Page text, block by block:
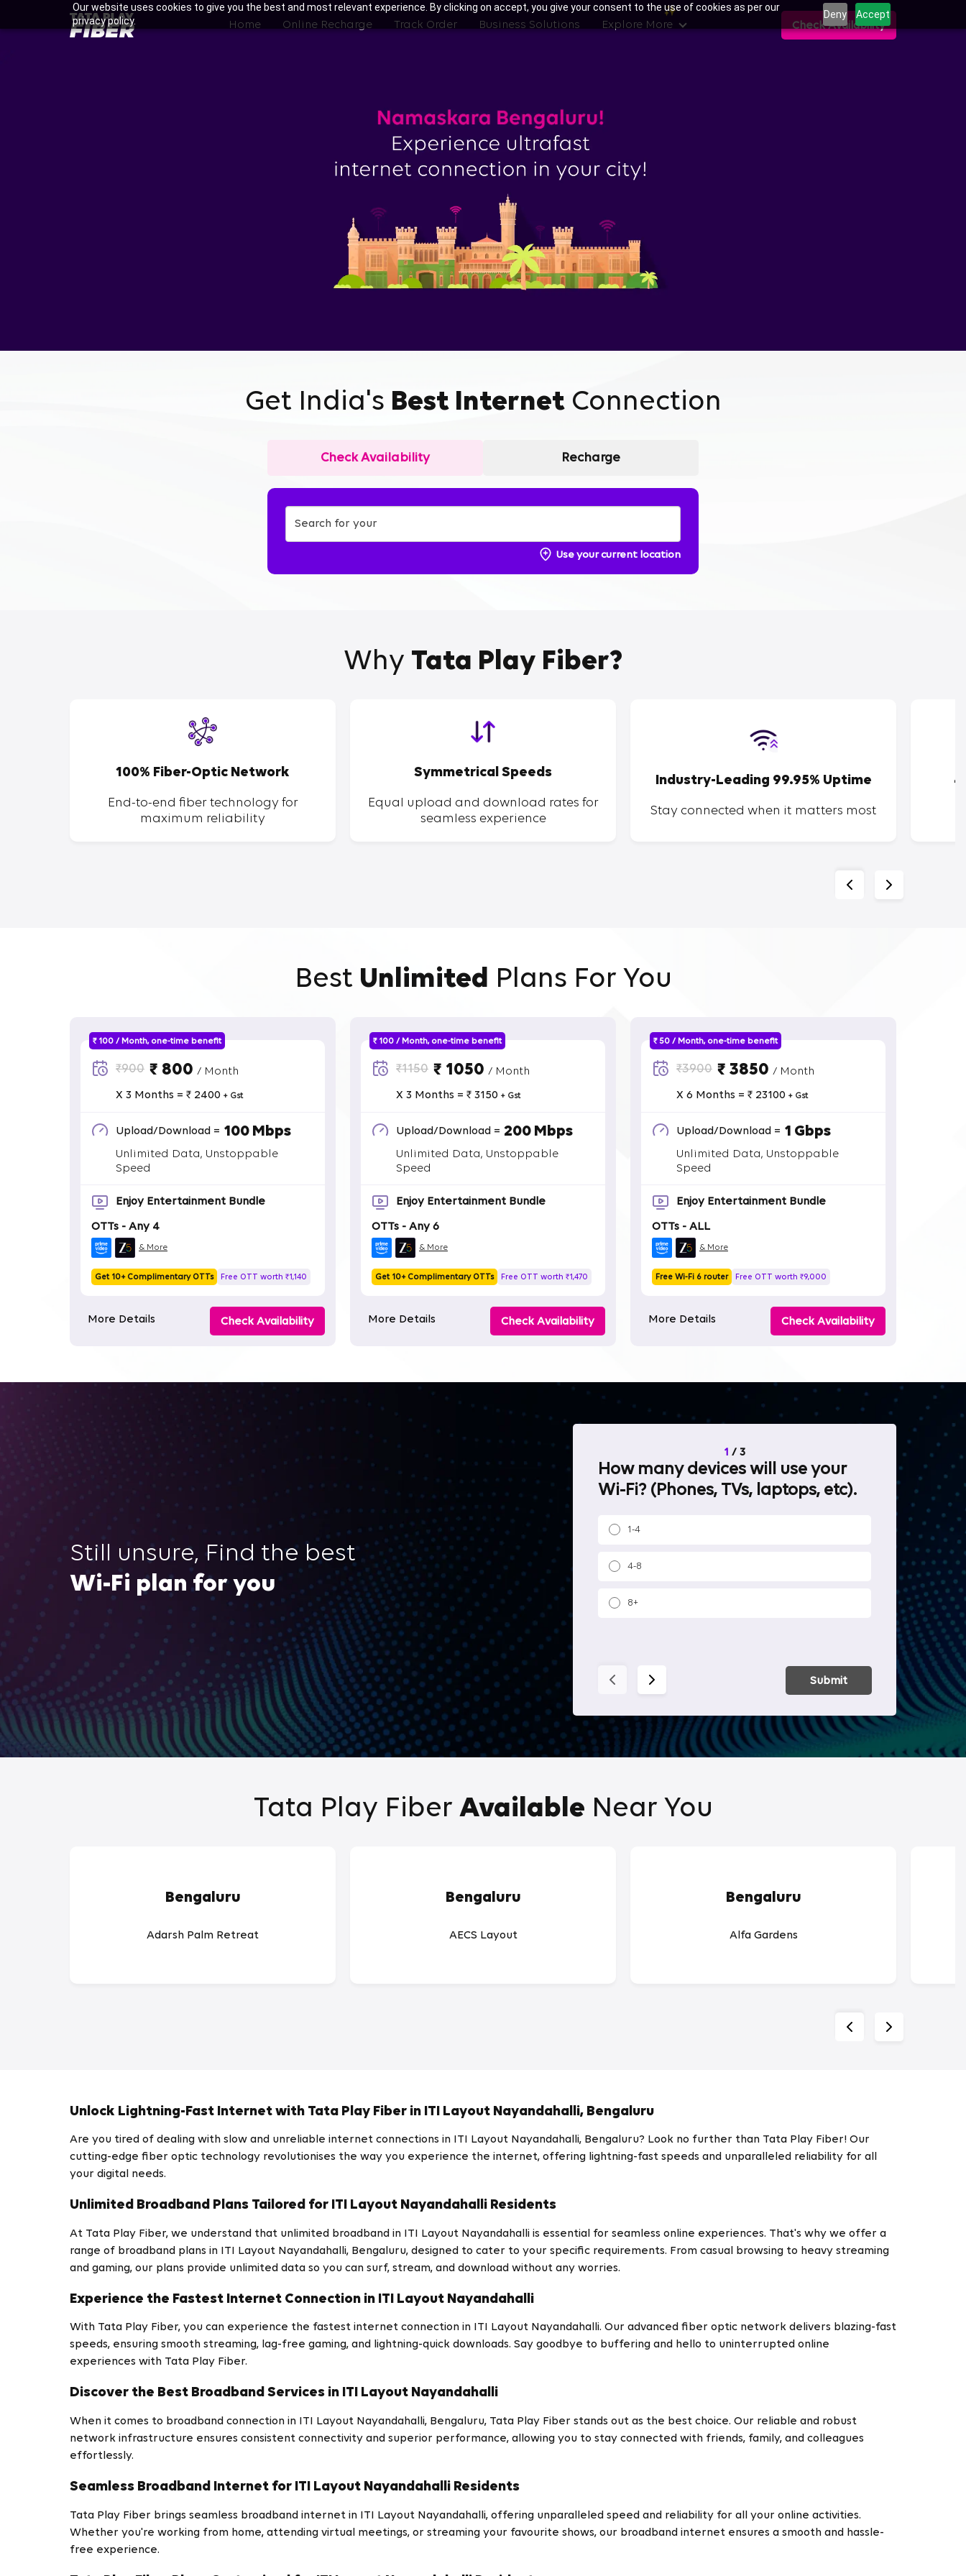
Our website uses cookies to give you the best and most relevant experience. By clicking on accept, you give your consent to the use of cookies as per our
privacy policy.
Deny Accept
BroadBand
Tatasky
Home Online Recharge Track Order Business Solutions Explore More Check Availability
Get India's Best InternetConnection
Check Availability Recharge
Use your current location
Why Tata Play Fiber?
100% Fiber-Optic Network
End-to-end fiber technology for
maximum reliability
Symmetrical Speeds
Equal upload and download rates for
seamless experience
Industry-Leading 99.95% Uptime
Stay connected when it matters most
Best Unlimited Plans For You
₹ 100 / Month, one-time benefit
₹900 ₹ 800/ Month
X 3 Months = ₹ 2400 + Gst
Upload/Download = 100 Mbps
Unlimited Data, Unstoppable
Speed
Enjoy Entertainment Bundle
OTTs - Any 4
& More
Get 10+ Complimentary OTTs Free OTT worth ₹1,140
More Details Check Availability
₹ 100 / Month, one-time benefit
₹1150 ₹ 1050/ Month
X 3 Months = ₹ 3150 + Gst
Upload/Download = 200 Mbps
Unlimited Data, Unstoppable
Speed
Enjoy Entertainment Bundle
OTTs - Any 6
& More
Get 10+ Complimentary OTTs Free OTT worth ₹1,470
More Details Check Availability
₹ 50 / Month, one-time benefit
₹3900 ₹ 3850 / Month
X 6 Months = ₹ 23100 + Gst
Upload/Download = 1 Gbps
Unlimited Data, Unstoppable
Speed
Enjoy Entertainment Bundle
OTTs - ALL
& More
Free Wi-Fi 6 router Free OTT worth ₹9,000
More Details Check Availability
Still unsure, Find the best
Wi-Fi plan for you
1 / 3
How many devices will use your
Wi-Fi? (Phones, TVs, laptops, etc).
1-4
4-8
8+
What will
internet
OTT
Heavy-duty
Work from
Smart
Submit
Tata Play Fiber Available Near You
Bengaluru
Adarsh Palm Retreat
Bengaluru
AECS Layout
Bengaluru
Alfa Gardens
Unlock Lightning-Fast Internet with Tata Play Fiber in ITI Layout Nayandahalli, Bengaluru
Are you tired of dealing with slow and unreliable internet connections in ITI Layout Nayandahalli, Bengaluru? Look no further than Tata Play Fiber! Our
cutting-edge fiber optic technology revolutionises the way you experience the internet, offering lightning-fast speeds and unparalleled reliability for all
your digital needs.
Unlimited Broadband Plans Tailored for ITI Layout Nayandahalli Residents
At Tata Play Fiber, we understand that unlimited broadband in ITI Layout Nayandahalli is essential for seamless online experiences. That's why we offer a
range of broadband plans in ITI Layout Nayandahalli, Bengaluru, designed to cater to your specific requirements. From casual browsing to heavy streaming
and gaming, our plans provide unlimited data so you can surf, stream, and download without any worries.
Experience the Fastest Internet Connection in ITI Layout Nayandahalli
With Tata Play Fiber, you can experience the fastest internet connection in ITI Layout Nayandahalli. Our advanced fiber optic network delivers blazing-fast
speeds, ensuring smooth streaming, lag-free gaming, and lightning-quick downloads. Say goodbye to buffering and hello to uninterrupted online
experiences with Tata Play Fiber.
Discover the Best Broadband Services in ITI Layout Nayandahalli
When it comes to broadband connection in ITI Layout Nayandahalli, Bengaluru, Tata Play Fiber stands out as the best choice. Our reliable and robust
network infrastructure ensures consistent connectivity and superior performance, allowing you to stay connected with friends, family, and colleagues
effortlessly.
Seamless Broadband Internet for ITI Layout Nayandahalli Residents
Tata Play Fiber brings seamless broadband internet in ITI Layout Nayandahalli, offering unparalleled speed and reliability for all your online activities.
Whether you're working from home, attending virtual meetings, or streaming your favourite shows, our broadband internet ensures a smooth and hassle-
free experience.